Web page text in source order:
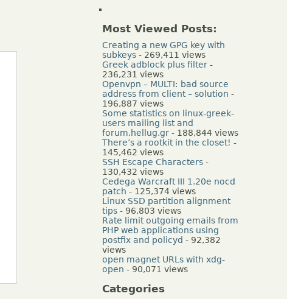
Most Viewed Posts:
Creating a new GPG key with
subkeys- 269,411 views
Greek adblock plus filter-
236,231 views
Openvpn – MULTI: bad source
address from client – solution -
196,887 views
Some statistics on linux-greek-
users mailing list and
forum.hellug.gr- 188,844 views
There’s a rootkit in the closet! -
145,462 views
SSH Escape Characters-
130,432 views
Cedega Warcraft III 1.20e nocd
patch - 125,374 views
Linux SSD partition alignment
tips- 96,803 views
Rate limit outgoing emails from
PHP web applications using
postfix and policyd - 92,382
views
open magnet URLs with xdg-
open - 90,071 views
Categories